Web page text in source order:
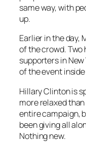
same way, with
up.
Earlier in the day,
of the crowd. Two
supporters in
of the event
Hillary Clinton is
more relaxed
entire campaign,
been giving all
Nothing new.